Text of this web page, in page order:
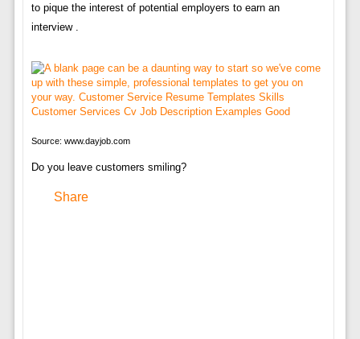
to pique the interest of potential employers to earn an
interview .
Source: www.dayjob.com
Do you leave customers smiling?
Share